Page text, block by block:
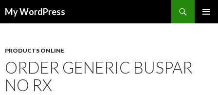
My WordPress
PRODUCTS ONLINE
ORDER GENERIC BUSPAR
NO RX